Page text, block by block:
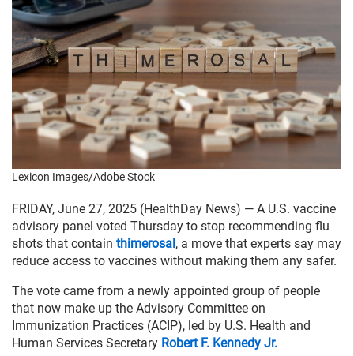
Lexicon Images/Adobe Stock
FRIDAY, June 27, 2025 (HealthDay News) — A U.S. vaccine
advisory panel voted Thursday to stop recommending flu
shots that contain thimerosal, a move that experts say may
reduce access to vaccines without making them any safer.
The vote came from a newly appointed group of people
that now make up the Advisory Committee on
Immunization Practices (ACIP), led by U.S. Health and
Human Services Secretary Robert F. Kennedy Jr.